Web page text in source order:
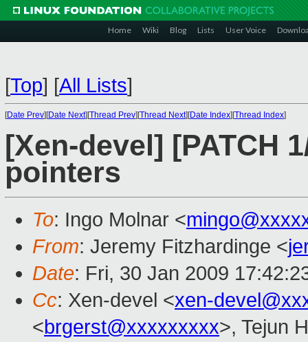
Home Wiki Blog Lists User Voice
[Top] [All Lists]
[Date Prev][Date Next][Thread Prev][Thread Next][Date Index][Thread Index]
[Xen-devel] [PATCH
pointers
To: Ingo Molnar <
From: Jeremy Fitzhardinge <
Date: Fri, 30 Jan 2009
Cc: Xen-devel <xen-
<brgerst@xxxxxxxxx>, Tejun